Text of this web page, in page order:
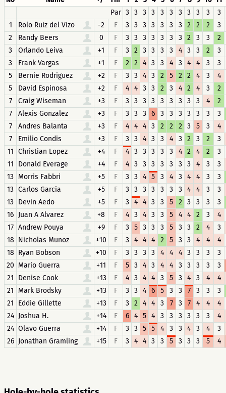
Par 3 3 3 3 3 3 3 3 3 3
3
1
Rolo Ruiz del Vizo -2 F 3 3 3 3 3 3 3 2 2 2
3
2
Randy Beers 0 F 3 3 3 3 3 3 3 2 3 3
2
3
Orlando Leiva +1 F 3 2 3 3 3 3 4 3 3 2
3
3
Frank Vargas +1 F 2 2 4 3 3 4 3 4 4 3
3
5
Bernie Rodriguez +2 F 3 3 4 3 2 5 2 2 4 3
4
5
David Espinosa +2 F 4 4 3 3 2 3 4 2 4 3
2
7
Craig Wiseman +3 F 3 3 3 3 3 3 3 3 3 4
2
7
Alexis Gonzalez +3 F 3 3 3 6 3 3 3 3 3 3
3
7
Andres Balanta +3 F 4 4 4 3 2 2 2 3 5 3
4
7
Emilio Condis +3 F 3 3 4 3 3 4 3 2 3 2
3
11 Christian Lopez +4 F 4 3 3 3 3 3 4 2 4 2
3
11
Donald Everage +4 F 4 3 3 3 3 3 3 3 4 3
3
13 Morris Fabbri +5 F 3 3 4 5 3 4 3 4 4 3
3
13 Carlos Garcia +5 F 3 3 3 3 3 3 3 4 4 3
3
13 Devin Aedo +5 F 3 4 4 3 3 5 2 3 3 3
3
16 Juan A Alvarez +8 F 4 3 4 3 3 5 4 4 2 3
4
17 Andrew Pouya +9 F 3 5 3 3 3 5 3 3 2 4
3
18 Nicholas Munoz +10 F 3 4 4 4 2 5 3 3 4 4
4
18 Ryan Bobson +10 F 3 3 3 3 4 4 4 3 3 3
3
20 Mario Guerra +11 F 5 3 4 3 4 4 3 3 3 3
3
21
Denise Cook +13 F 4 3 4 4 3 5 3 4 3 4
4
21
Mark Brodsky +13 F 3 3 4 6 5 3 3 7 3 3
3
21
Eddie Gillette +13 F 3 2 4 4 3 7 3 7 4 4
4
24 Joshua H. +14 F 6 4 5 4 3 3 3 3 3 3
4
24 Olavo Guerra +14 F 3 3 5 5 4 3 3 4 3 4
3
26 Jonathan Gramling +15 F 3 4 4 3 3 5 3 3 3 5 4